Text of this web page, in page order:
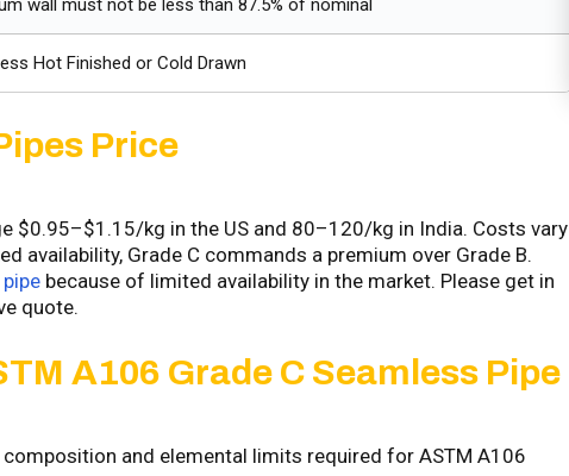
wall must not be less than 87.5% of nominal
Hot Finished or Cold Drawn
Price
$0.95–$1.15/kg in the US and ₹80–₹120/kg in India. Costs vary
availability, Grade C commands a premium over Grade B.
because of limited availability in the market. Please get in
quote.
A106 Grade C Seamless Pipe
and elemental limits required for ASTM A106